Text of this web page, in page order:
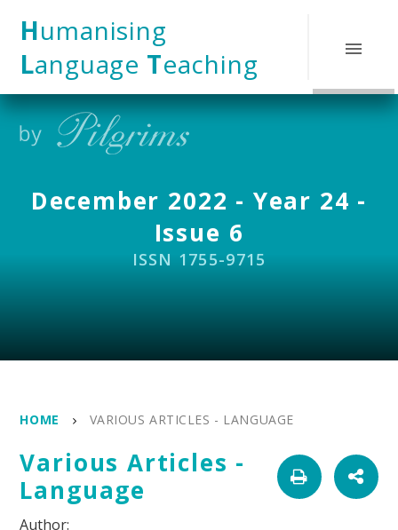
Humanising
Language Teaching
December 2022 - Year 24 -
Issue 6
ISSN 1755-9715
HOME VARIOUS ARTICLES - LANGUAGE
Various Articles -
Language